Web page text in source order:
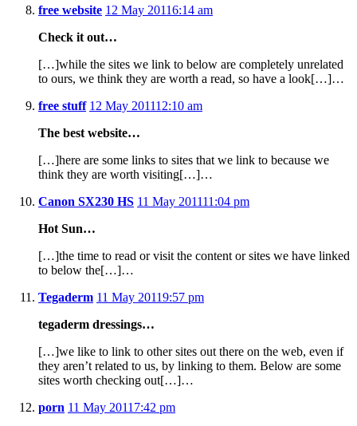
free website 12 May 20116:14 am
Check it out…
[…]while the sites we link to below are completely unrelated
to ours, we think they are worth a read, so have a look[…]…
free stuff 12 May 201112:10 am
The best website…
[…]here are some links to sites that we link to because we
think they are worth visiting[…]…
Canon SX230 HS 11 May 201111:04 pm
Hot Sun…
[…]the time to read or visit the content or sites we have linked
to below the[…]…
Tegaderm 11 May 20119:57 pm
tegaderm dressings…
[…]we like to link to other sites out there on the web, even if
they aren’t related to us, by linking to them. Below are some
sites worth checking out[…]…
porn 11 May 2011 7:42 pm